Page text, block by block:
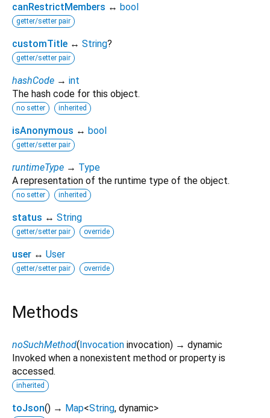
canRestrictMembers ↔ bool
getter/setter pair
customTitle ↔ String?
getter/setter pair
hashCode → int
The hash code for this object.
no setter inherited
isAnonymous ↔ bool
getter/setter pair
runtimeType → Type
A representation of the runtime type of the object.
no setter inherited
status ↔ String
getter/setter pair override
user ↔ User
getter/setter pair override
Methods
noSuchMethod(Invocation invocation) → dynamic
Invoked when a nonexistent method or property is
accessed.
inherited
toJson() → Map<String, dynamic>